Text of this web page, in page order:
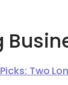
Two